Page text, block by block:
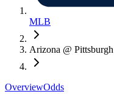
MLB
Arizona @ Pittsburgh
OverviewOdds